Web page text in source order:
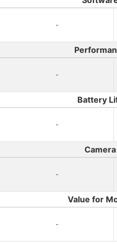
-
-
Battery
-
-
Value for
-